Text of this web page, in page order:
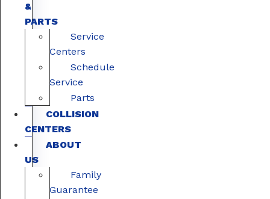
&
PARTS
Service
Centers
Schedule
Service
Parts
COLLISION
CENTERS
ABOUT
US
Family
Guarantee